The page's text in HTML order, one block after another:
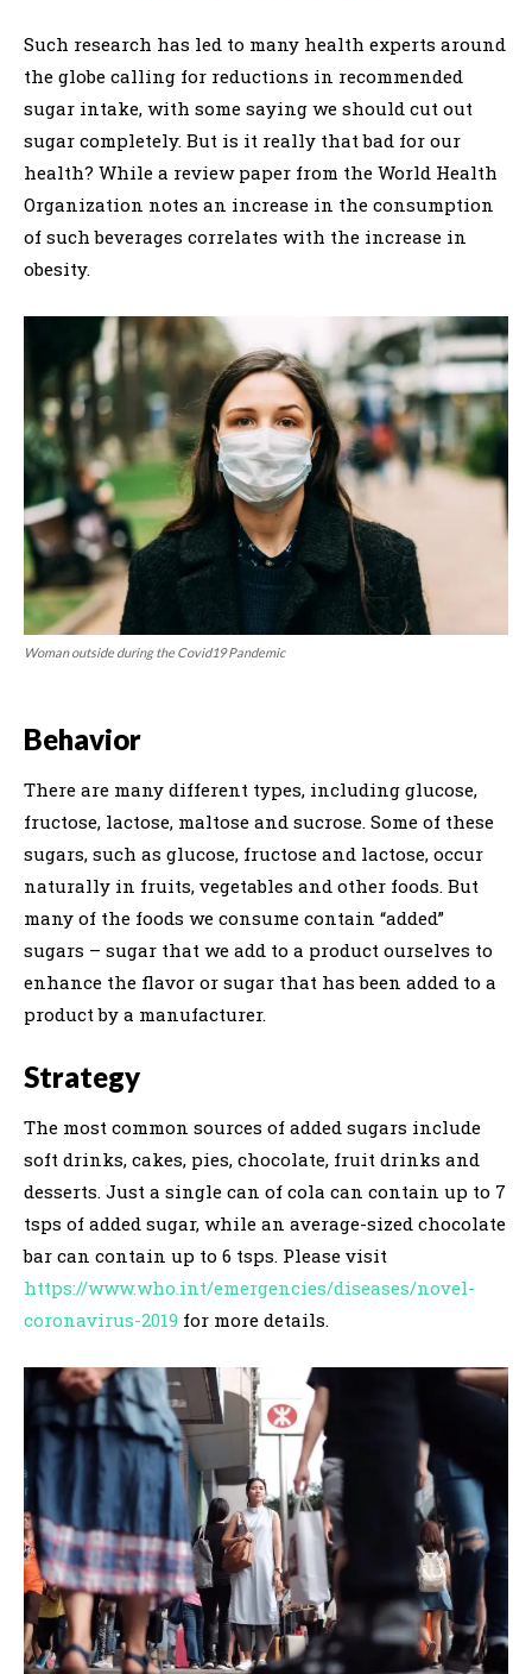
Such research has led to many health experts around
the globe calling for reductions in recommended
sugar intake, with some saying we should cut out
sugar completely. But is it really that bad for our
health? While a review paper from the World Health
Organization notes an increase in the consumption
of such beverages correlates with the increase in
obesity.
Woman outside during the Covid19 Pandemic
Behavior
There are many different types, including glucose,
fructose, lactose, maltose and sucrose. Some of these
sugars, such as glucose, fructose and lactose, occur
naturally in fruits, vegetables and other foods. But
many of the foods we consume contain “added”
sugars – sugar that we add to a product ourselves to
enhance the flavor or sugar that has been added to a
product by a manufacturer.
Strategy
The most common sources of added sugars include
soft drinks, cakes, pies, chocolate, fruit drinks and
desserts. Just a single can of cola can contain up to 7
tsps of added sugar, while an average-sized chocolate
bar can contain up to 6 tsps. Please visit
https://www.who.int/emergencies/diseases/novel-
coronavirus-2019 for more details.